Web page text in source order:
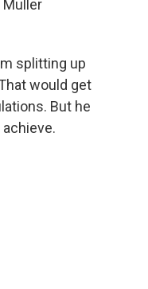
splitting up
would get
But he